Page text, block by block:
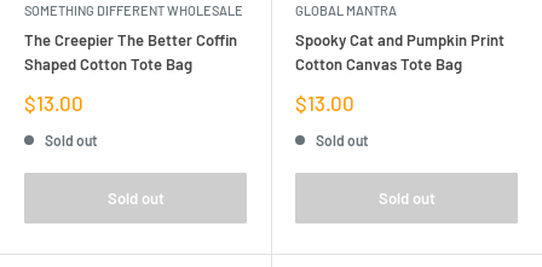
SOMETHING DIFFERENT WHOLESALE
The Creepier The Better Coffin
Shaped Cotton Tote Bag
Sale
price
$13.00
Sold out
Sold out
GLOBAL MANTRA
Spooky Cat and Pumpkin Print
Cotton Canvas Tote Bag
Sale
price
$13.00
Sold out
Sold out